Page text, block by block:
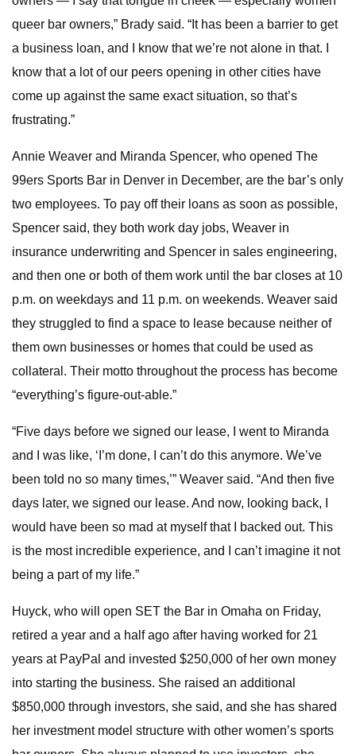
queer bar owners,” Brady said. “It has been a barrier to get
a business loan, and I know that we’re not alone in that. I
know that a lot of our peers opening in other cities have
come up against the same exact situation, so that’s
frustrating.”
Annie Weaver and Miranda Spencer, who opened The
99ers Sports Bar in Denver in December, are the bar’s only
two employees. To pay off their loans as soon as possible,
Spencer said, they both work day jobs, Weaver in
insurance underwriting and Spencer in sales engineering,
and then one or both of them work until the bar closes at 10
p.m. on weekdays and 11 p.m. on weekends. Weaver said
they struggled to find a space to lease because neither of
them own businesses or homes that could be used as
collateral. Their motto throughout the process has become
“everything’s figure-out-able.”
“Five days before we signed our lease, I went to Miranda
and I was like, ‘I’m done, I can’t do this anymore. We’ve
been told no so many times,’” Weaver said. “And then five
days later, we signed our lease. And now, looking back, I
would have been so mad at myself that I backed out. This
is the most incredible experience, and I can’t imagine it not
being a part of my life.”
Huyck, who will open SET the Bar in Omaha on Friday,
retired a year and a half ago after having worked for 21
years at PayPal and invested $250,000 of her own money
into starting the business. She raised an additional
$850,000 through investors, she said, and she has shared
her investment model structure with other women’s sports